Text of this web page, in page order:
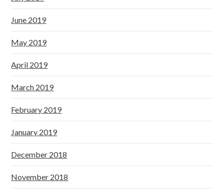
June 2019
May 2019
April 2019
March 2019
February 2019
January 2019
December 2018
November 2018